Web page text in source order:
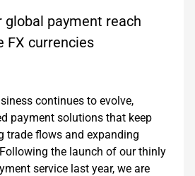
global payment reach
FX currencies
continues to evolve,
payment solutions that keep
trade flows and expanding
the launch of our thinly
service last year, we are